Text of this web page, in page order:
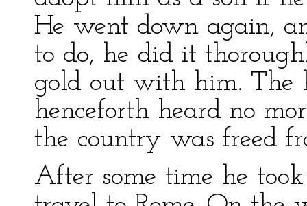
He went down again,
to do, he did it
gold out with him. The
henceforth heard no
the country was freed
After some time he